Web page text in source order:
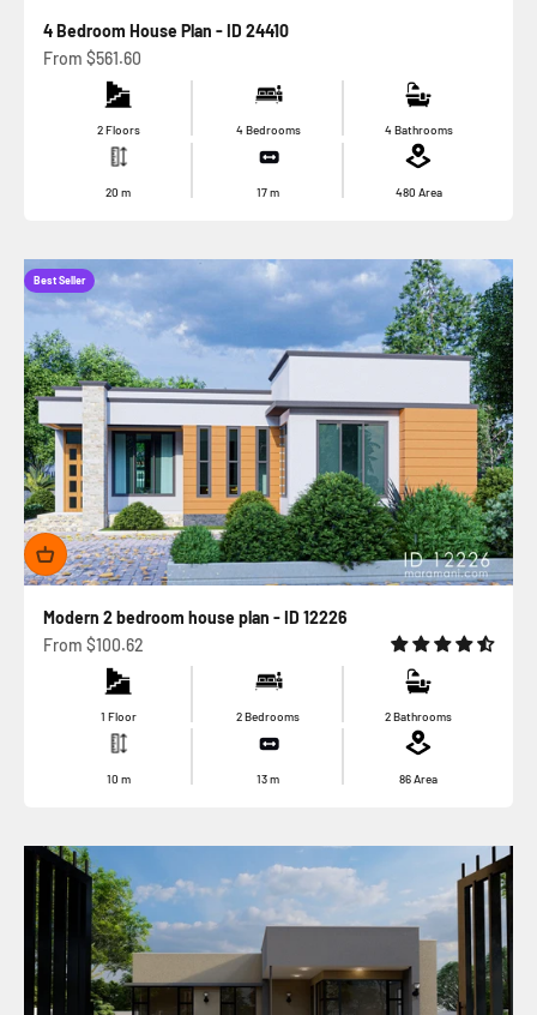
4 Bedroom House Plan - ID 24410
Sale price
From $561.60
2 Floors 4 Bedrooms 4 Bathrooms
20m 17m 480 Area
Best Seller
Modern 2 bedroom house plan - ID 12226
Sale price
From $100.62
1 Floor 2 Bedrooms 2 Bathrooms
10 m 13m 86Area